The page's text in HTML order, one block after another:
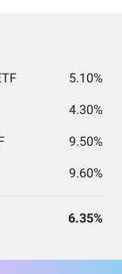
5.10%
4.30%
9.50%
9.60%
6.35%